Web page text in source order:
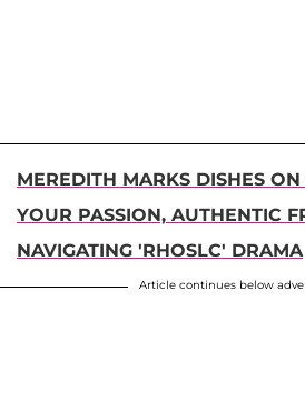
MEREDITH MARKS DISHES
YOUR PASSION, AUTHENTIC
NAVIGATING 'RHOSLC' DRAMA
Article continues below